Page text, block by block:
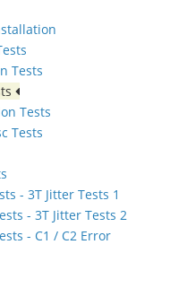
Tests
Tests
Tests
- 3T Jitter Tests 1
- 3T Jitter Tests 2
- C1 / C2 Error